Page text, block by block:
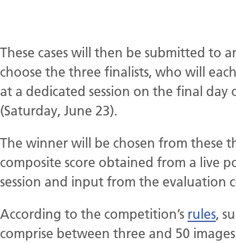
These cases will then be submitted to
choose the three finalists, who will each
at a dedicated session on the final day
(Saturday, June 23).
The winner will be chosen from these
composite score obtained from a live
session and input from the evaluation
According to the competition’s rules,
comprise between three and 50 images